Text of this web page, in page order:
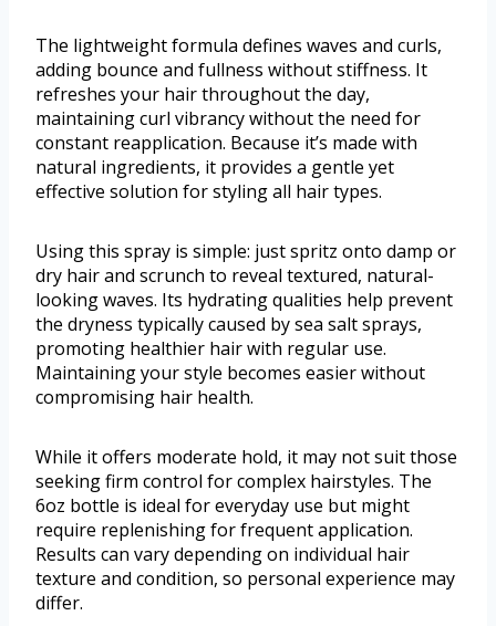
The lightweight formula defines waves and curls,
adding bounce and fullness without stiffness. It
refreshes your hair throughout the day,
maintaining curl vibrancy without the need for
constant reapplication. Because it’s made with
natural ingredients, it provides a gentle yet
effective solution for styling all hair types.
Using this spray is simple: just spritz onto damp or
dry hair and scrunch to reveal textured, natural-
looking waves. Its hydrating qualities help prevent
the dryness typically caused by sea salt sprays,
promoting healthier hair with regular use.
Maintaining your style becomes easier without
compromising hair health.
While it offers moderate hold, it may not suit those
seeking firm control for complex hairstyles. The
6oz bottle is ideal for everyday use but might
require replenishing for frequent application.
Results can vary depending on individual hair
texture and condition, so personal experience may
differ.